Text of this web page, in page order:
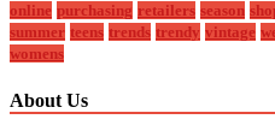
online purchasing retailers season
summer teens trends trendy vintage
womens
About Us